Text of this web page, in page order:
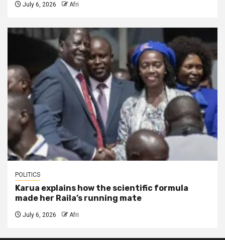
July 6, 2026 Afri
POLITICS
Karua explains how the scientific formula
made her Raila’s running mate
July 6, 2026 Afri